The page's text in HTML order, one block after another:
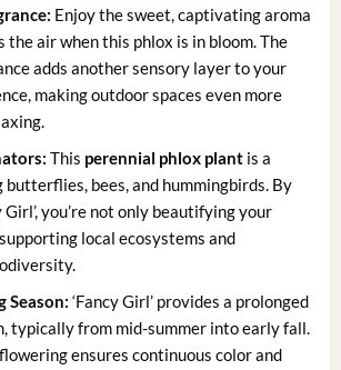
Enjoy the sweet, captivating aroma
the air when this phlox is in bloom. The
adds another sensory layer to your
making outdoor spaces even more
This perennial phlox plant is a
bees, and hummingbirds. By
Girl’, you’re not only beautifying your
local ecosystems and
Season: ‘Fancy Girl’ provides a prolonged
typically from mid-summer into early fall.
ensures continuous color and